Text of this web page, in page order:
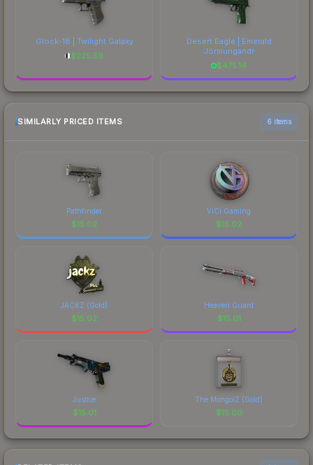
Glock-18 | Twilight Galaxy
$225.59
Desert Eagle | Emerald
Jörmungandr
$475.14
SIMILARLY PRICED ITEMS 6 items
Pathfinder
$15.02
ViCi Gaming
$15.02
JACKZ (Gold)
$15.02
Heaven Guard
$15.01
Justice
$15.01
The MongolZ (Gold)
$15.00